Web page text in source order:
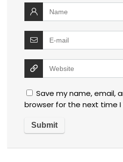
Save my name, email,
browser for the next time